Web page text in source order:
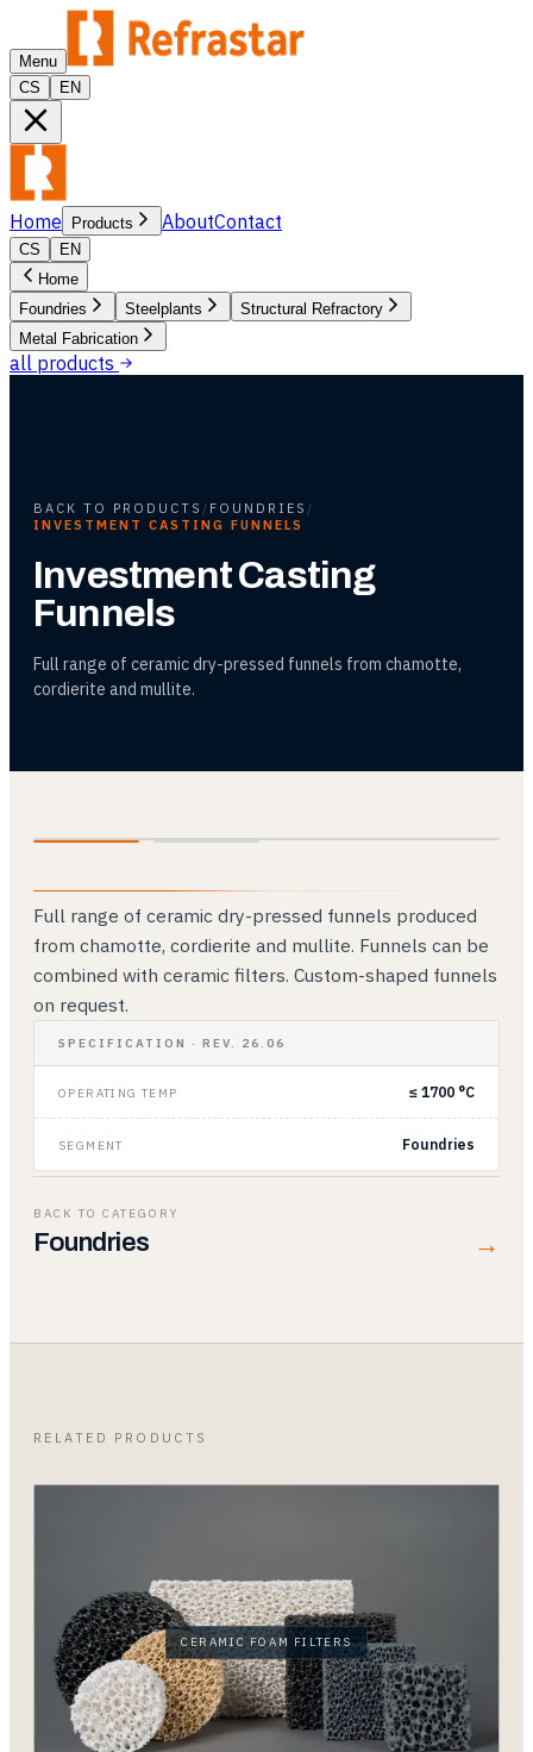
Menu
CS
EN
Home Products AboutContact
CS
EN
Home
Foundries
Steelplants
Structural Refractory
Metal Fabrication
all products
BACK TO PRODUCTS / FOUNDRIES /
INVESTMENT CASTING FUNNELS
Investment Casting
Funnels
Full range of ceramic dry-pressed funnels from chamotte,
cordierite and mullite.
01 02
Full range of ceramic dry-pressed funnels produced
from chamotte, cordierite and mullite. Funnels can be
combined with ceramic filters. Custom-shaped funnels
on request.
SPECIFICATION · REV. 26.06
OPERATING TEMP ≤ 1700 °C
SEGMENT Foundries
BACK TO CATEGORY
Foundries →
RELATED PRODUCTS
CERAMIC FOAM FILTERS